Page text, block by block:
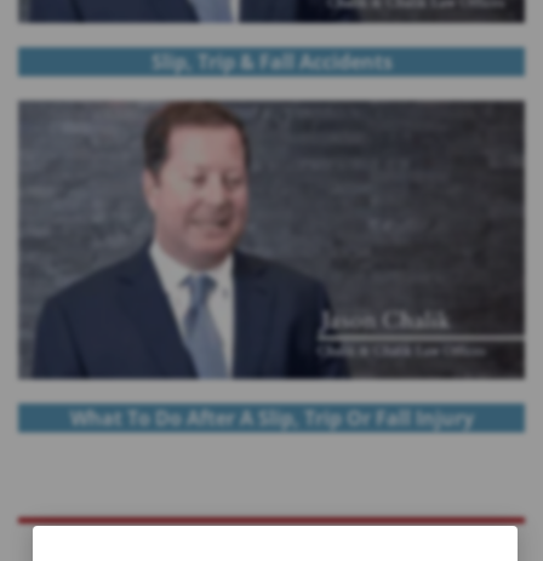
Slip, Trip & Fall Accidents
What To Do After A Slip, Trip Or Fall Injury